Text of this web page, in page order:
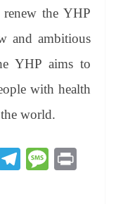
the YHP
and ambitious
YHP aims to
with health
world.
W Te M